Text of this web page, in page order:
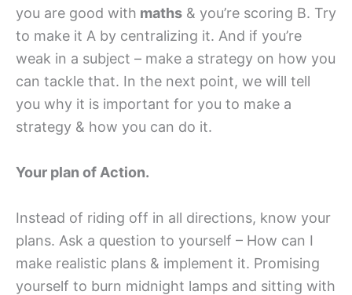
you are good with maths & you’re scoring B. Try
to make it A by centralizing it. And if you’re
weak in a subject – make a strategy on how you
can tackle that. In the next point, we will tell
you why it is important for you to make a
strategy & how you can do it.
Your plan of Action.
Instead of riding off in all directions, know your
plans. Ask a question to yourself – How can I
make realistic plans & implement it. Promising
yourself to burn midnight lamps and sitting with